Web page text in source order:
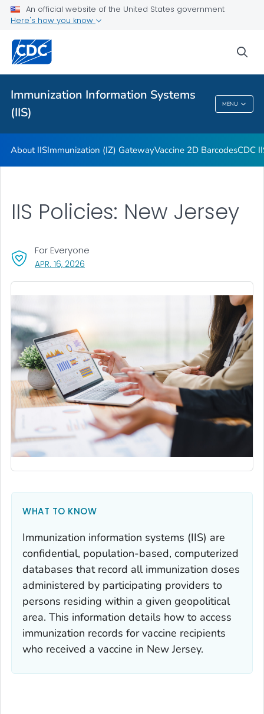
An official website of the United States government
Here's how you know
Immunization Information Systems
(IIS)
MENU
Functional Standards: Introduction
Information on Vaccine Data Code Sets
Core Data Elements
Immunization Information Systems (IIS)
About IISImmunization (IZ) GatewayVaccine 2D BarcodesCDC
IIS Policies: New Jersey
APR. 16, 2026
For Everyone
WHAT TO KNOW
Immunization information systems (IIS) are
confidential, population-based, computerized
databases that record all immunization doses
administered by participating providers to
persons residing within a given geopolitical
area. This information details how to access
immunization records for vaccine recipients
who received a vaccine in New Jersey.